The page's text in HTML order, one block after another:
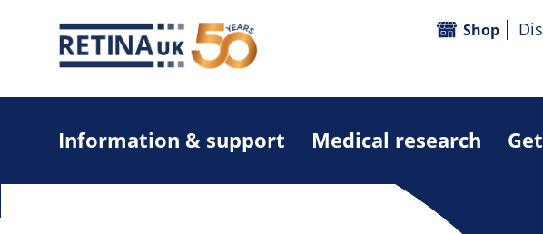
Information & support Medical research
Shop